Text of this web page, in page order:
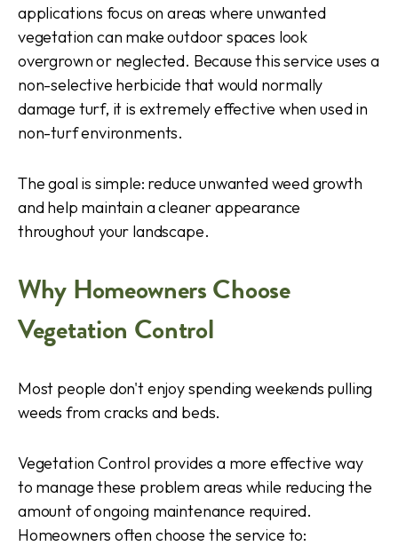
applications focus on areas where unwanted
vegetation can make outdoor spaces look
overgrown or neglected. Because this service uses a
non-selective herbicide that would normally
damage turf, it is extremely effective when used in
non-turf environments.
The goal is simple: reduce unwanted weed growth
and help maintain a cleaner appearance
throughout your landscape.
Why Homeowners Choose
Vegetation Control
Most people don't enjoy spending weekends pulling
weeds from cracks and beds.
Vegetation Control provides a more effective way
to manage these problem areas while reducing the
amount of ongoing maintenance required.
Homeowners often choose the service to: